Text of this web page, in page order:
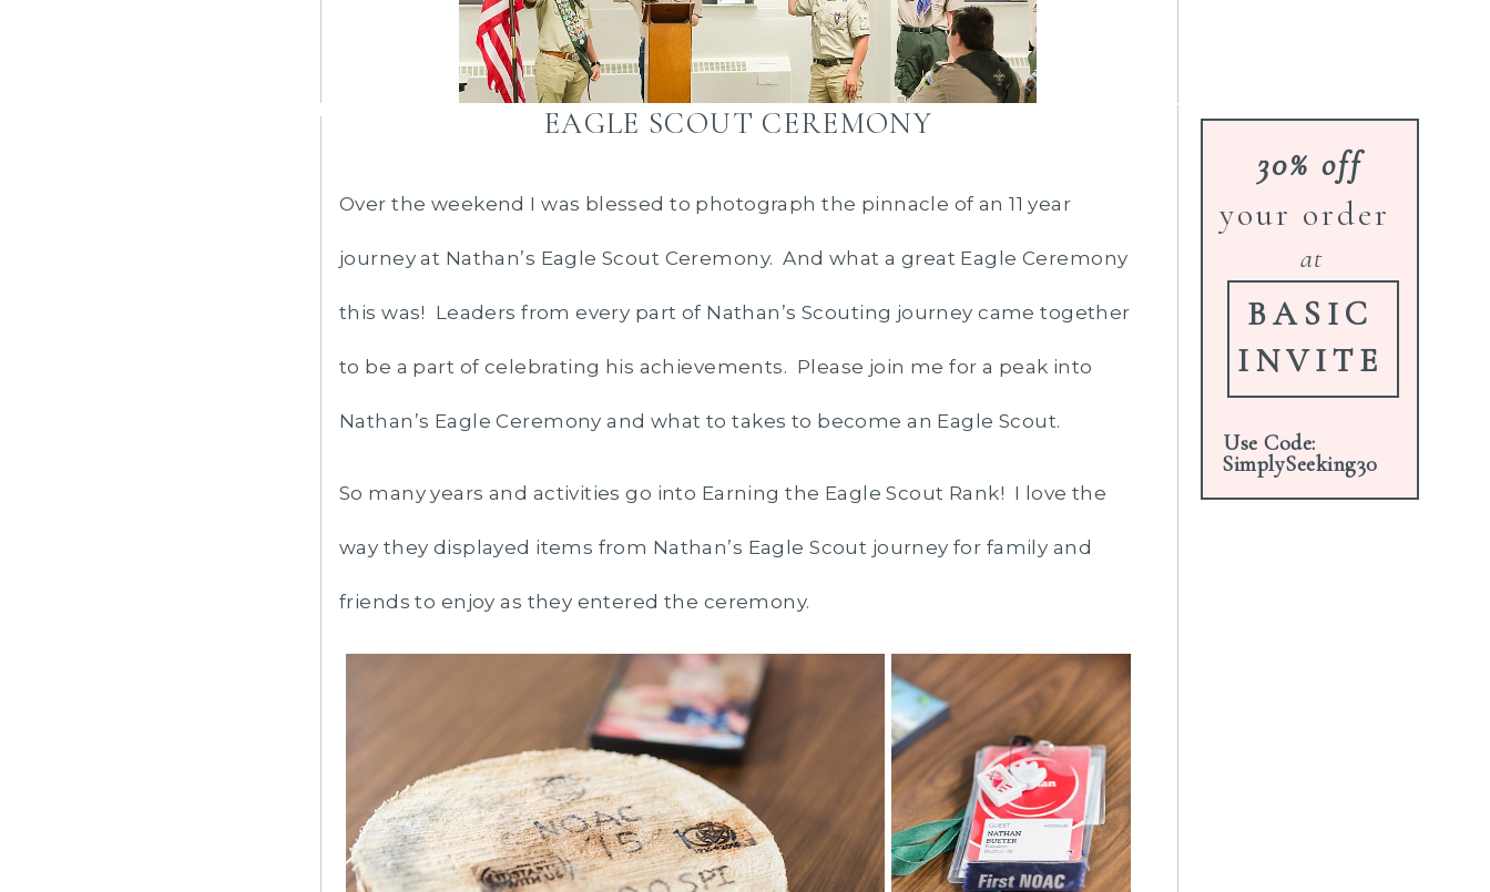
EAGLE SCOUT CEREMONY
Over the weekend I was blessed to photograph the pinnacle of an 11 year
journey at Nathan’s Eagle Scout Ceremony. And what a great Eagle Ceremony
this was! Leaders from every part of Nathan’s Scouting journey came together
to be a part of celebrating his achievements. Please join me for a peak into
Nathan’s Eagle Ceremony and what to takes to become an Eagle Scout.
So many years and activities go into Earning the Eagle Scout Rank! I love the
way they displayed items from Nathan’s Eagle Scout journey for family and
friends to enjoy as they entered the ceremony.
BASIC
INVITE
30% off
your order
at
SimplySeeking30
Use Code: